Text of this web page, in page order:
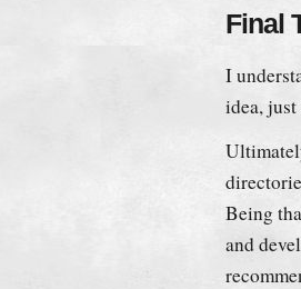
Final
I
idea,
Being
and